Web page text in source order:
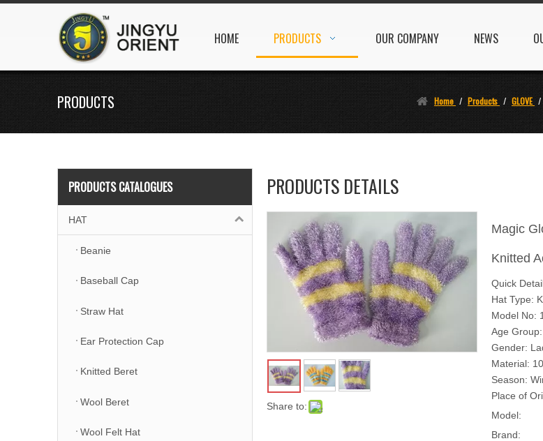
HOME PRODUCTS OUR COMPANY NEWS
PRODUCTS Home / Products / GLOVE /
PRODUCTS CATALOGUES
HAT
Beanie
Baseball Cap
Straw Hat
Ear Protection Cap
Knitted Beret
Wool Beret
Wool Felt Hat
PRODUCTS DETAILS
Share to:
Magic
Knitted
Quick
Hat Type:
Model No:
Age
Gender:
Material:
Season:
Place of
Model:
Brand: